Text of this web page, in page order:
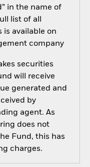
in the name of
list of all
is available on
company
securities
will receive
generated and
by
agent. As
does not
Fund, this has
charges.